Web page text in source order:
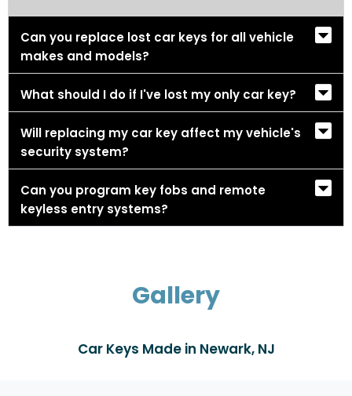
Can you replace lost car keys for all vehicle
makes and models?
What should I do if I've lost my only car key?
Will replacing my car key affect my vehicle's
security system?
Can you program key fobs and remote
keyless entry systems?
Gallery
Car Keys Made in Newark, NJ